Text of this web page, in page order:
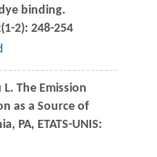
binding.
(1-2): 248-254
L. The Emission
as a Source of
PA, ETATS-UNIS: